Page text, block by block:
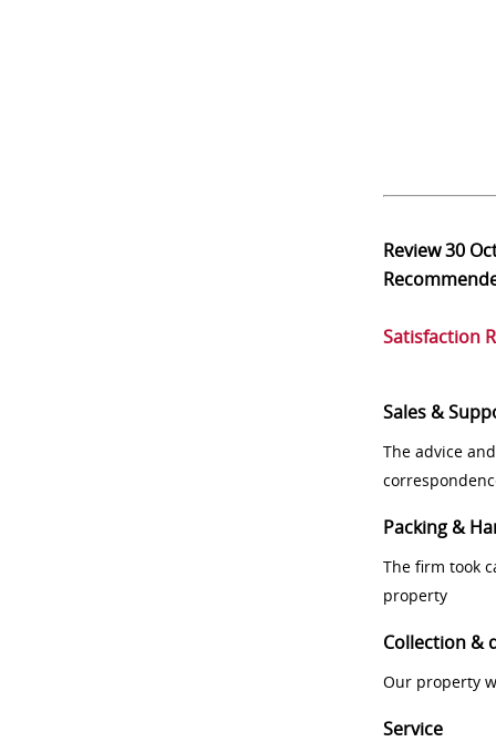
Review30
Satisfaction
Sales &
The advice
Packing &
The firm took
property
Collection &
Our property
Service